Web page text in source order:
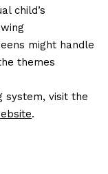
child’s
might handle
themes
system, visit the
.